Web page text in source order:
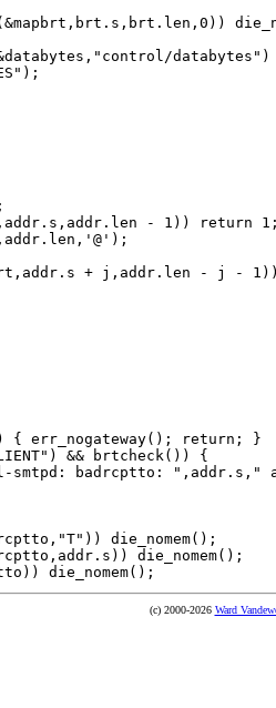
- 1)) return
+ j,addr.len - j -
{ err_nogateway(); return; }
&& brtcheck()) {
smtpd: badrcptto: ",addr.s,"
die_nomem();
die_nomem();
(c) 2000-2026 Ward